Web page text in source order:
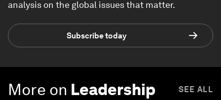
analysis on the global issues that matter.
Subscribe today
More on Leadership SEE ALL